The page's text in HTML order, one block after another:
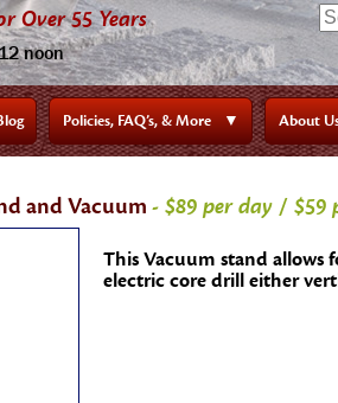
Over 55 Years
noon
Policies, FAQ’s, & More ▼ About
and Vacuum - $89 per day / $59
This Vacuum stand allows
electric core drill either